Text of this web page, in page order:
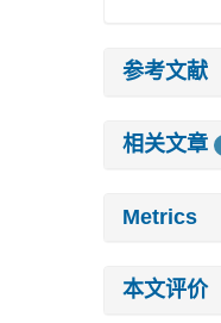
参考文献
相关文章
Metrics
本文评价